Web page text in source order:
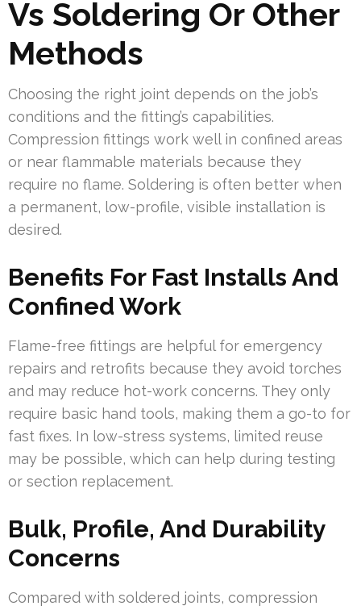
Vs Soldering Or Other
Methods
Choosing the right joint depends on the job’s
conditions and the fitting’s capabilities.
Compression fittings work well in confined areas
or near flammable materials because they
require no flame. Soldering is often better when
a permanent, low-profile, visible installation is
desired.
Benefits For Fast Installs And
Confined Work
Flame-free fittings are helpful for emergency
repairs and retrofits because they avoid torches
and may reduce hot-work concerns. They only
require basic hand tools, making them a go-to for
fast fixes. In low-stress systems, limited reuse
may be possible, which can help during testing
or section replacement.
Bulk, Profile, And Durability
Concerns
Compared with soldered joints, compression